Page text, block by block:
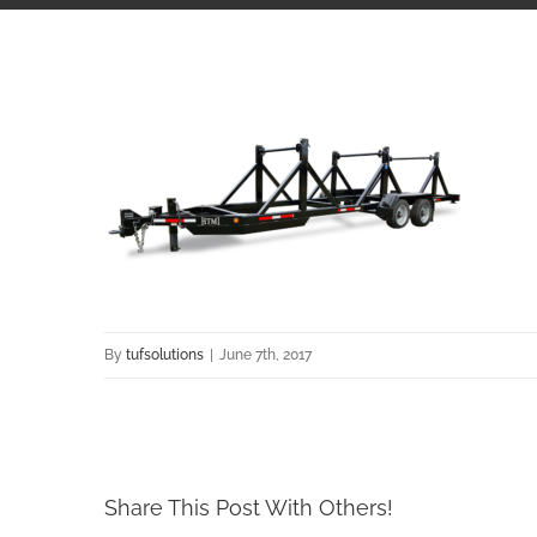
By tufsolutions June 7th, 2017
Share This Post With Others!